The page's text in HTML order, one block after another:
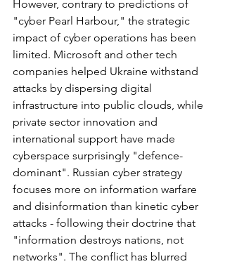
However, contrary to predictions of
"cyber Pearl Harbour," the strategic
impact of cyber operations has been
limited. Microsoft and other tech
companies helped Ukraine withstand
attacks by dispersing digital
infrastructure into public clouds, while
private sector innovation and
international support have made
cyberspace surprisingly "defence-
dominant". Russian cyber strategy
focuses more on information warfare
and disinformation than kinetic cyber
attacks - following their doctrine that
"information destroys nations, not
networks". The conflict has blurred